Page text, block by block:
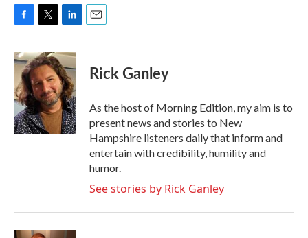
F
c
e
b
o
o
k
T
i
t
t
e
r
L
n
k
e
d
I
n
E
Rick Ganley
As the host of Morning Edition, my aim is to
present news and stories to New
Hampshire listeners daily that inform and
entertain with credibility, humility and
humor.
See stories by Rick Ganley